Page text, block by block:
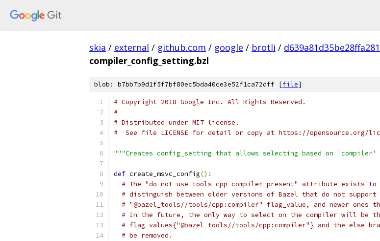
skia / external / github.com / google / brotli /
compiler_config_setting.bzl
blob: b7bb7b9d1f5f7bf80ec5bda40ce3e52f1ca72dff [file]
# Copyright 2018 Google Inc. All Rights Reserved.
#
# Distributed under MIT license.
#  See file LICENSE for detail or copy at https://opensource.org/
"""Creates config_setting that allows selecting based on
def create_msvc_config():
# The "do_not_use_tools_cpp_compiler_present" attribute exists to
# distinguish between older versions of Bazel that do not support
# "@bazel_tools//tools/cpp:compiler" flag_value, and newer ones
# In the future, the only way to select on the compiler will be
# flag_values{"@bazel_tools//tools/cpp:compiler"} and the else
# be removed.